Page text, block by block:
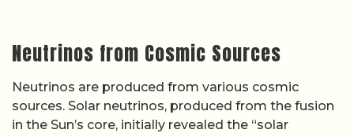
Neutrinos from Cosmic Sources
Neutrinos are produced from various cosmic
sources. Solar neutrinos, produced from the fusion
in the Sun’s core, initially revealed the “solar